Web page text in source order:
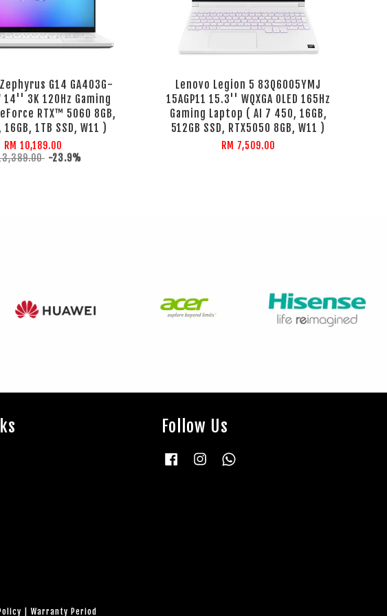
G14 GA403G-
14'' 3K 120Hz Gaming
RTX™ 5060 8GB,
1TB SSD, W11 )
RM 10,189.00
-23.9%
Lenovo Legion 5 83Q6005YMJ
15AGP11 15.3'' WQXGA OLED 165Hz
Gaming Laptop ( AI 7 450, 16GB,
512GB SSD, RTX5050 8GB, W11 )
RM 7,509.00
Follow Us
Facebook Instagram
Warranty Period